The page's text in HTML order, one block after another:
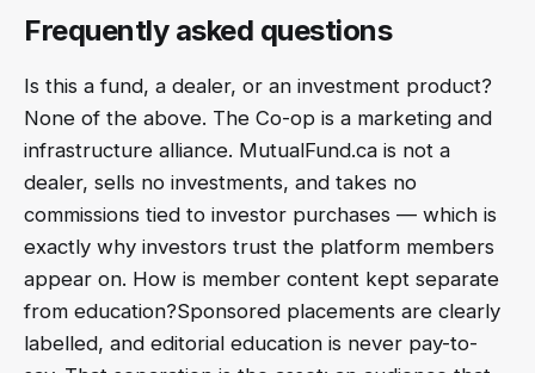
Frequently asked questions
Is this a fund, a dealer, or an investment product?
None of the above. The Co-op is a marketing and
infrastructure alliance. MutualFund.ca is not a
dealer, sells no investments, and takes no
commissions tied to investor purchases — which is
exactly why investors trust the platform members
appear on. How is member content kept separate
from education?Sponsored placements are clearly
labelled, and editorial education is never pay-to-